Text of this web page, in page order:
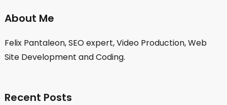
About Me
Felix Pantaleon, SEO expert, Video Production, Web
Site Development and Coding.
Recent Posts